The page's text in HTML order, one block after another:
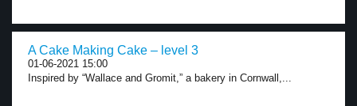
A Cake Making Cake – level 3
01-06-2021 15:00
Inspired by “Wallace and Gromit,” a bakery in Cornwall,...